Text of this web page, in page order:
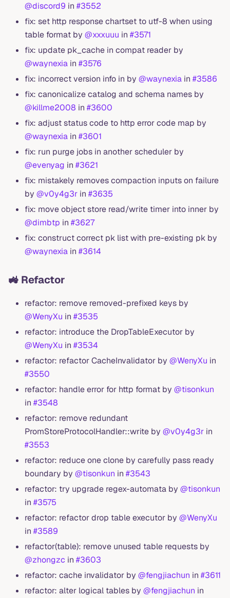
@discord9 in #3552
fix: set http response chartset to utf-8 when using
table format by @xxxuuu in #3571
fix: update pk_cache in compat reader by
@waynexia in #3576
fix: incorrect version info in by @waynexia in #3586
fix: canonicalize catalog and schema names by
@killme2008 in #3600
fix: adjust status code to http error code map by
@waynexia in #3601
fix: run purge jobs in another scheduler by
@evenyag in #3621
fix: mistakely removes compaction inputs on failure
by @v0y4g3r in #3635
fix: move object store read/write timer into inner by
@dimbtp in #3627
fix: construct correct pk list with pre-existing pk by
@waynexia in #3614
🚜 Refactor
refactor: remove removed-prefixed keys by
@WenyXu in #3535
refactor: introduce the DropTableExecutor by
@WenyXu in #3534
refactor: refactor CacheInvalidator by @WenyXu in
#3550
refactor: handle error for http format by @tisonkun
in #3548
refactor: remove redundant
PromStoreProtocolHandler::write by @v0y4g3r in
#3553
refactor: reduce one clone by carefully pass ready
boundary by @tisonkun in #3543
refactor: try upgrade regex-automata by @tisonkun
in #3575
refactor: refactor drop table executor by @WenyXu
in #3589
refactor(table): remove unused table requests by
@zhongzc in #3603
refactor: cache invalidator by @fengjiachun in #3611
refactor: alter logical tables by @fengjiachun in